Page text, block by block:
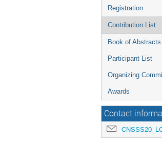
Registration
Contribution List
Book of Abstracts
Participant List
Organizing
Awards
Contact